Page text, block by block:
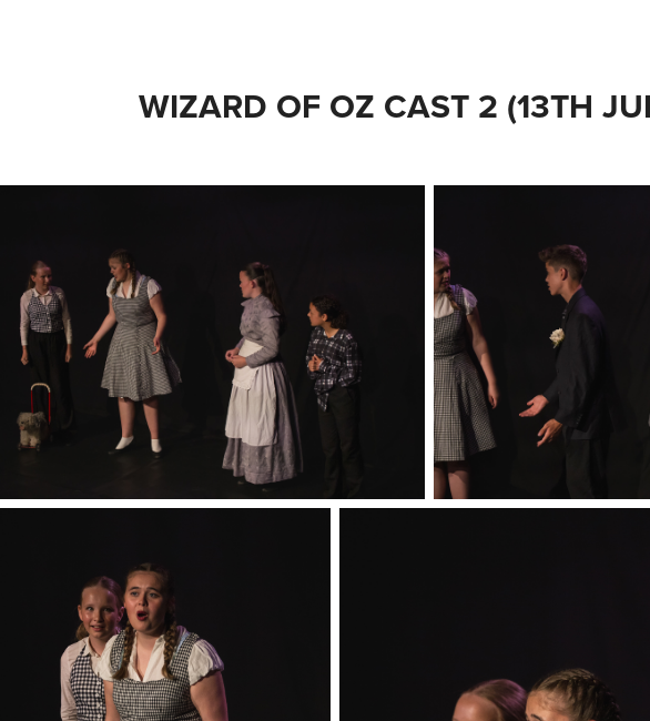
WIZARD OF OZ CAST 2 (13TH